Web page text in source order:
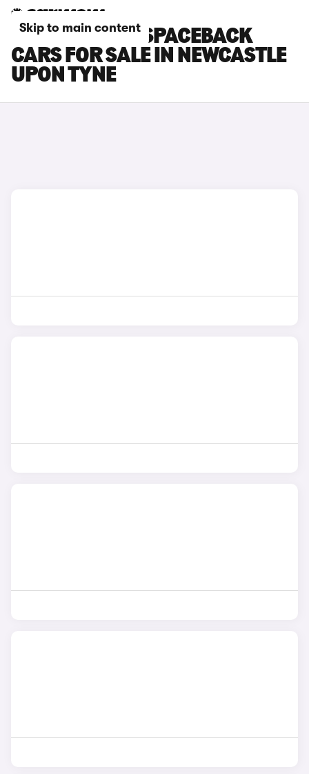
Skip to main content
SKODA RAPID SPACEBACK
CARS FOR SALE IN NEWCASTLE
UPON TYNE